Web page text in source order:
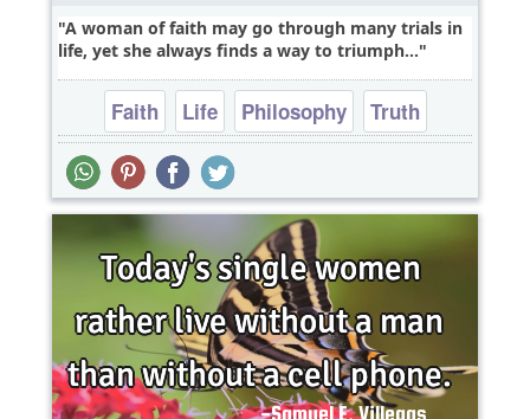
A woman of faith may go through many trials in
life, yet she always finds a way to triumph...
Faith Life Philosophy
Truth
Wisdom